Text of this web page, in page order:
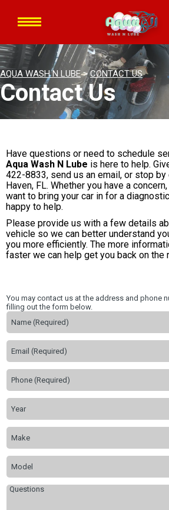
AQUA WASH N LUBE>CONTACT US
Contact Us
Have questions or need to schedule
Aqua Wash N Lube is here to help.
422-8833, send us an email, or stop
Haven, FL. Whether you have a
want to bring your car in for a
happy to help.
Please provide us with a few details
vehicle so we can better understand
you more efficiently. The more
faster we can help get you back on the
You may contact us at the address and phone
filling out the form below.